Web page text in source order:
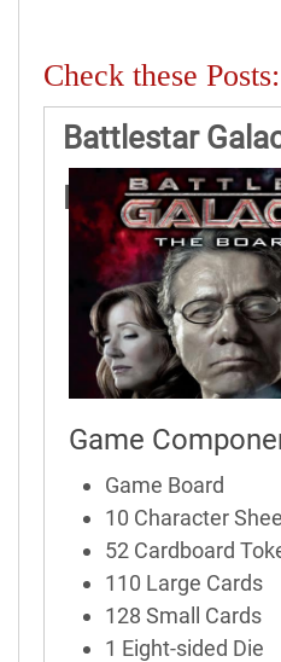
Check these Posts:
Battlestar
Rules
Game
Game Board
10 Character
52 Cardboard
110 Large Cards
128 Small Cards
1 Eight-sided Die